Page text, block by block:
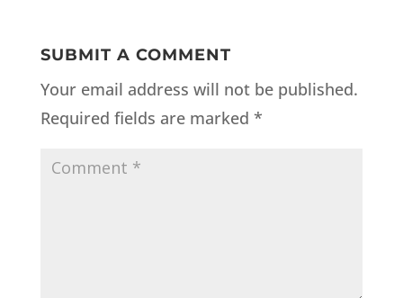
SUBMIT A COMMENT
Your email address will not be published.
Required fields are marked *